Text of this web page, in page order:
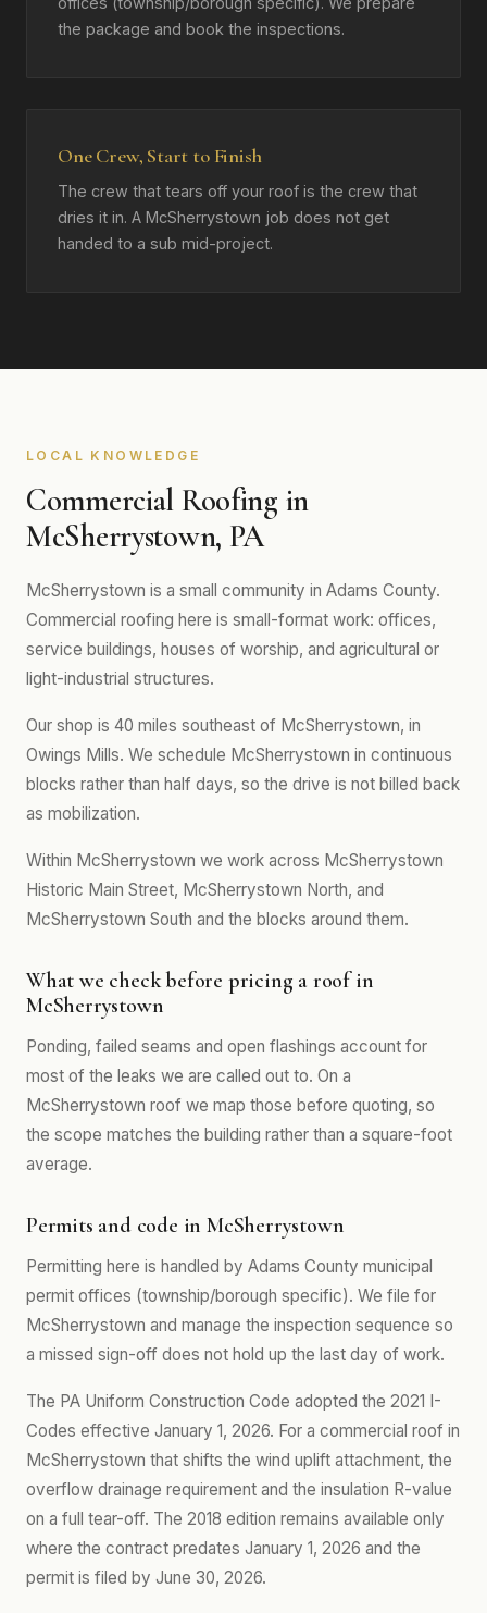
the package and book the inspections.
One Crew, Start to Finish
The crew that tears off your roof is the crew that
dries it in. A McSherrystown job does not get
handed to a sub mid-project.
LOCAL KNOWLEDGE
Commercial Roofing in
McSherrystown, PA
McSherrystown is a small community in Adams County.
Commercial roofing here is small-format work: offices,
service buildings, houses of worship, and agricultural or
light-industrial structures.
Our shop is 40 miles southeast of McSherrystown, in
Owings Mills. We schedule McSherrystown in continuous
blocks rather than half days, so the drive is not billed back
as mobilization.
Within McSherrystown we work across McSherrystown
Historic Main Street, McSherrystown North, and
McSherrystown South and the blocks around them.
What we check before pricing a roof in
McSherrystown
Ponding, failed seams and open flashings account for
most of the leaks we are called out to. On a
McSherrystown roof we map those before quoting, so
the scope matches the building rather than a square-foot
average.
Permits and code in McSherrystown
Permitting here is handled by Adams County municipal
permit offices (township/borough specific). We file for
McSherrystown and manage the inspection sequence so
a missed sign-off does not hold up the last day of work.
The PA Uniform Construction Code adopted the 2021 I-
Codes effective January 1, 2026. For a commercial roof in
McSherrystown that shifts the wind uplift attachment, the
overflow drainage requirement and the insulation R-value
on a full tear-off. The 2018 edition remains available only
where the contract predates January 1, 2026 and the
permit is filed by June 30, 2026.